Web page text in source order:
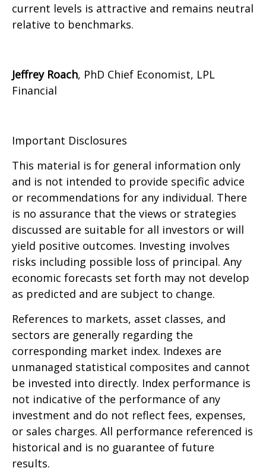
current levels is attractive and remains neutral
relative to benchmarks.
Jeffrey Roach, PhD Chief Economist, LPL
Financial
Important Disclosures
This material is for general information only
and is not intended to provide specific advice
or recommendations for any individual. There
is no assurance that the views or strategies
discussed are suitable for all investors or will
yield positive outcomes. Investing involves
risks including possible loss of principal. Any
economic forecasts set forth may not develop
as predicted and are subject to change.
References to markets, asset classes, and
sectors are generally regarding the
corresponding market index. Indexes are
unmanaged statistical composites and cannot
be invested into directly. Index performance is
not indicative of the performance of any
investment and do not reflect fees, expenses,
or sales charges. All performance referenced is
historical and is no guarantee of future
results.